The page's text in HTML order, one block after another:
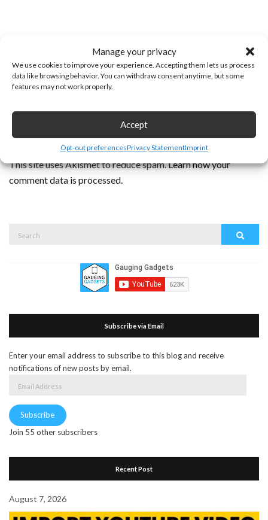
Manage your privacy
We use cookies to improve your experience. Accepting them lets us process
data like browsing behavior. You can withdraw consent anytime, but some
features may not work properly.
Accept
Opt-out preferencesPrivacy StatementImprint
This site uses Akismet to reduce spam.Learn how your
comment data is processed.
Subscribe via Email
Enter your email address to subscribe to this blog and receive
notifications of new posts by email.
Subscribe
Join 55 other subscribers
Recent Post
August 7, 2026